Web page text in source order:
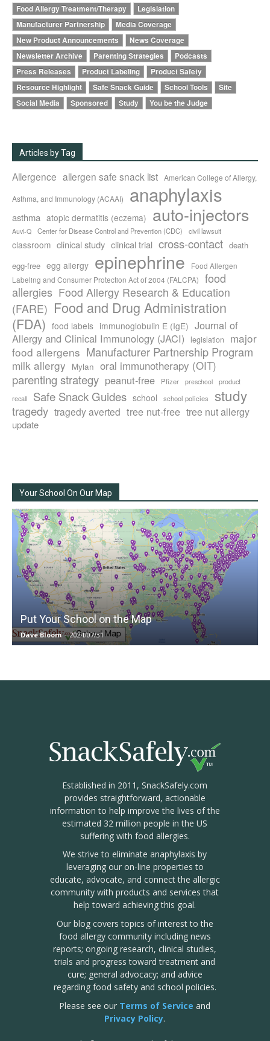
Food Allergy Treatment/Therapy
Legislation
Manufacturer Partnership
Media Coverage
New Product Announcements
News Coverage
Newsletter Archive
Parenting Strategies
Podcasts
Press Releases
Product Labeling
Product Safety
Resource Highlight
Safe Snack Guide School Tools
Site
Social Media
Sponsored Study You be the Judge
Articles by Tag
Allergence allergen safe snack list American College of Allergy,
Asthma, and Immunology (ACAAI) anaphylaxis
asthma atopic dermatitis (eczema) auto-injectors
Auvi-Q Center for Disease Control and Prevention (CDC) civil lawsuit
classroom clinical study clinical trial cross-contact death
egg-free egg allergy epinephrine
Food Allergen
Labeling and Consumer Protection Act of 2004 (FALCPA)
food
allergies Food Allergy Research & Education
(FARE) Food and Drug Administration
(FDA) food labels immunoglobulin E (IgE) Journal of
Allergy and Clinical Immunology (JACI)
legislation
major
food allergens Manufacturer Partnership Program
milk allergy Mylan oral immunotherapy (OIT)
parenting strategy peanut-free Pfizer preschool
product
recall
Safe Snack Guides school school policies study
tragedy tragedy averted tree nut-free tree nut allergy
update
Your School On Our Map
Put Your School on the Map
Dave Bloom - 2024/07/31
Established in 2011, SnackSafely.com
provides straightforward, actionable
information to help improve the lives of the
estimated 32 million people in the US
suffering with food allergies.
We strive to eliminate anaphylaxis by
leveraging our on-line properties to
educate, advocate, and connect the allergic
community with products and services that
help toward achieving this goal.
Our blog covers topics of interest to the
food allergy community including news
reports; ongoing research, clinical studies,
trials and progress toward treatment and
cure; general advocacy; and advice
regarding food safety and school policies.
Please see our Terms of Service and
Privacy Policy.